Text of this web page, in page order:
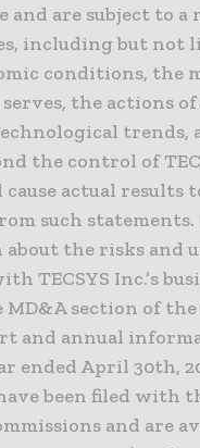
and are subject to a
including but not
conditions, the
serves, the actions
trends,
the control of
actual results
such
the risks and
TECSYS Inc.’s
section of the
and annual
ended April 30th,
been filed with
and are